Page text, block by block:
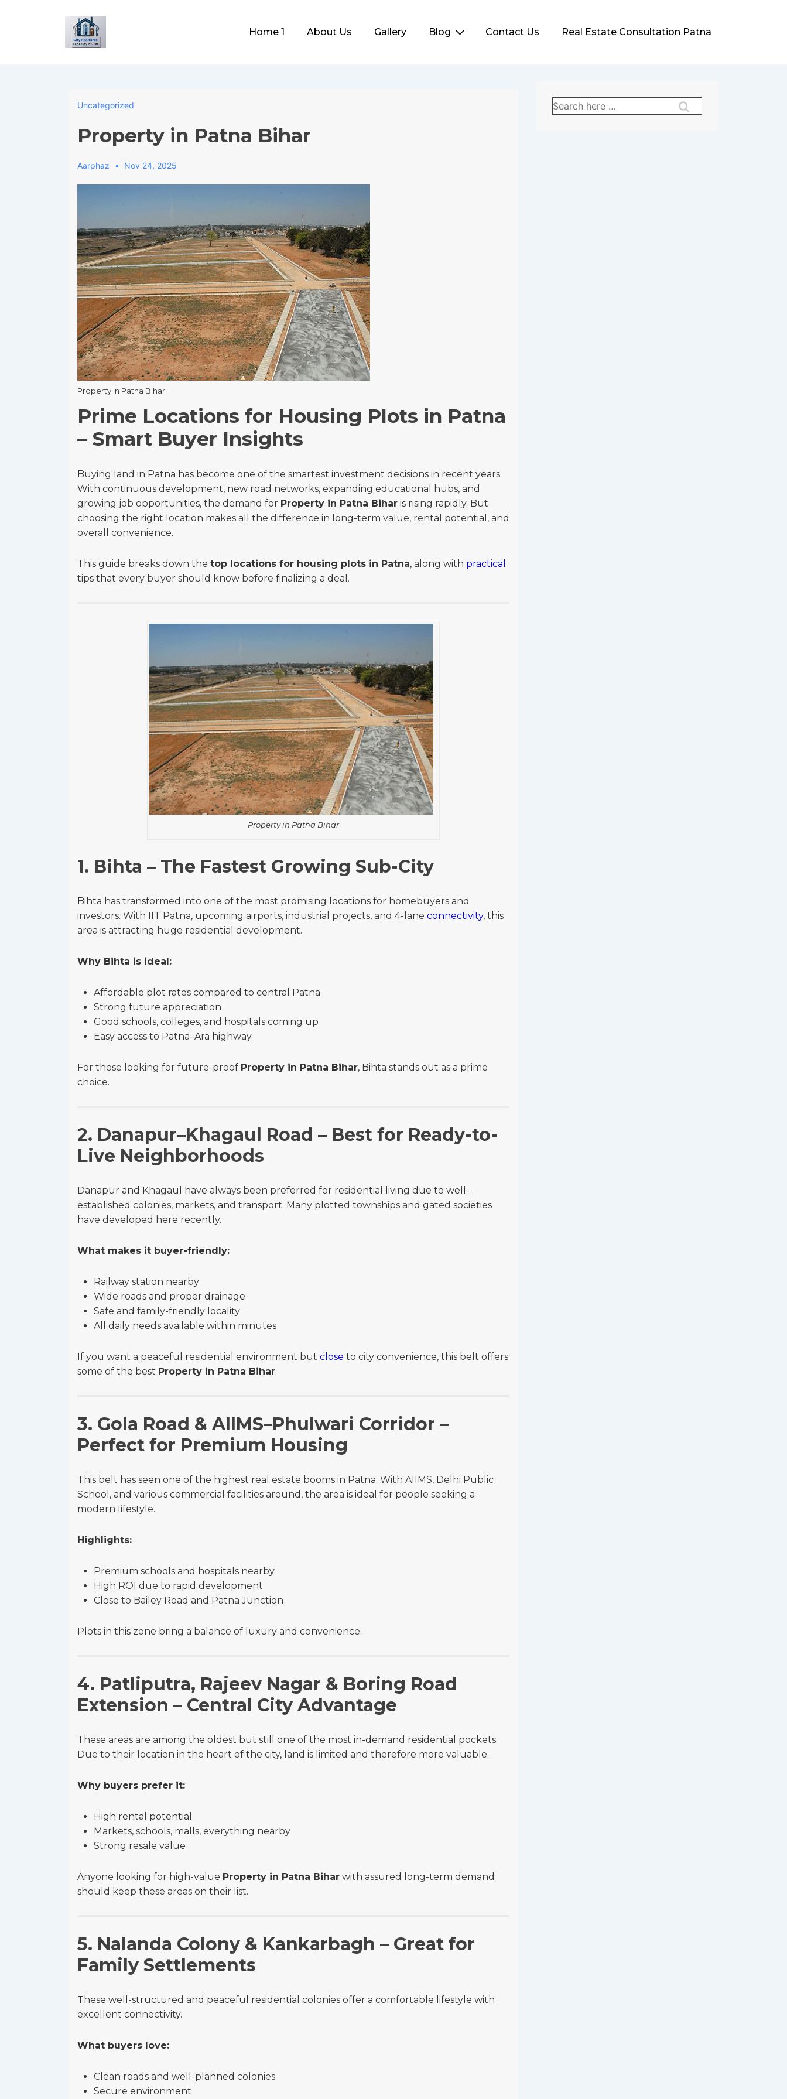
Main
Home 1 About Us Gallery Blog Contact Us Real Estate Consultation Patna
Uncategorized
Property in Patna Bihar
Aarphaz Nov 24, 2025
Property in Patna Bihar
Prime Locations for Housing Plots in Patna
– Smart Buyer Insights
Buying land in Patna has become one of the smartest investment decisions in recent years.
With continuous development, new road networks, expanding educational hubs, and
growing job opportunities, the demand for Property in Patna Bihar is rising rapidly. But
choosing the right location makes all the difference in long-term value, rental potential, and
overall convenience.
This guide breaks down the top locations for housing plots in Patna, along with practical
tips that every buyer should know before finalizing a deal.
Property in Patna Bihar
1. Bihta – The Fastest Growing Sub-City
Bihta has transformed into one of the most promising locations for homebuyers and
investors. With IIT Patna, upcoming airports, industrial projects, and 4-lane connectivity, this
area is attracting huge residential development.
Why Bihta is ideal:
Affordable plot rates compared to central Patna
Strong future appreciation
Good schools, colleges, and hospitals coming up
Easy access to Patna–Ara highway
For those looking for future-proof Property in Patna Bihar, Bihta stands out as a prime
choice.
2. Danapur–Khagaul Road – Best for Ready-to-
Live Neighborhoods
Danapur and Khagaul have always been preferred for residential living due to well-
established colonies, markets, and transport. Many plotted townships and gated societies
have developed here recently.
What makes it buyer-friendly:
Railway station nearby
Wide roads and proper drainage
Safe and family-friendly locality
All daily needs available within minutes
If you want a peaceful residential environment but close to city convenience, this belt offers
some of the best Property in Patna Bihar.
3. Gola Road & AIIMS–Phulwari Corridor –
Perfect for Premium Housing
This belt has seen one of the highest real estate booms in Patna. With AIIMS, Delhi Public
School, and various commercial facilities around, the area is ideal for people seeking a
modern lifestyle.
Highlights:
Premium schools and hospitals nearby
High ROI due to rapid development
Close to Bailey Road and Patna Junction
Plots in this zone bring a balance of luxury and convenience.
4. Patliputra, Rajeev Nagar & Boring Road
Extension – Central City Advantage
These areas are among the oldest but still one of the most in-demand residential pockets.
Due to their location in the heart of the city, land is limited and therefore more valuable.
Why buyers prefer it:
High rental potential
Markets, schools, malls, everything nearby
Strong resale value
Anyone looking for high-value Property in Patna Bihar with assured long-term demand
should keep these areas on their list.
5. Nalanda Colony & Kankarbagh – Great for
Family Settlements
These well-structured and peaceful residential colonies offer a comfortable lifestyle with
excellent connectivity.
What buyers love:
Clean roads and well-planned colonies
Secure environment
Search
for: